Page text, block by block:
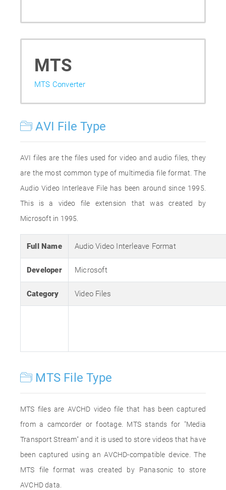
MTS
MTS Converter
AVI File Type
AVI files are the files used for video and audio files, they
are the most common type of multimedia file format. The
Audio Video Interleave File has been around since 1995.
This is a video file extension that was created by
Microsoft in 1995.
Full Name Audio Video Interleave Format
Developer Microsoft
Category Video Files
MTS File Type
MTS files are AVCHD video file that has been captured
from a camcorder or footage. MTS stands for "Media
Transport Stream" and it is used to store videos that have
been captured using an AVCHD-compatible device. The
MTS file format was created by Panasonic to store
AVCHD data.